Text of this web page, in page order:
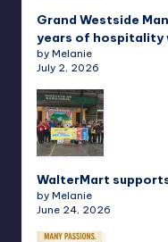
Grand Westside
years of hospitality
by Melanie
July 2, 2026
WalterMart
by Melanie
June 24, 2026